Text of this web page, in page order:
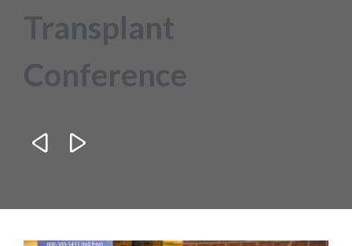
Transplant
Conference
 